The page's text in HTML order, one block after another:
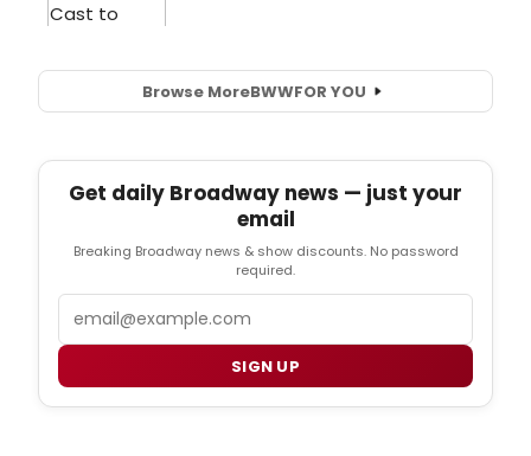
Browse MoreBWWFOR YOU
Get daily Broadway news — just your
email
Breaking Broadway news & show discounts. No password
required.
SIGN UP